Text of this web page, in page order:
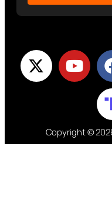
Copyright ©